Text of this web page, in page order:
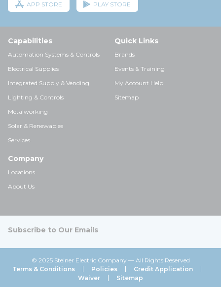
APP STORE PLAY STORE
Capabilities
Automation Systems & Controls
Electrical Supplies
Integrated Supply & Vending
Lighting & Controls
Metalworking
Solar & Renewables
Services
Quick Links
Brands
Events & Training
My Account Help
Sitemap
Company
Locations
About Us
Subscribe to Our Emails
© 2025 Steiner Electric Company — All Rights Reserved
Terms & Conditions
Policies
Credit Application
Waiver
Sitemap